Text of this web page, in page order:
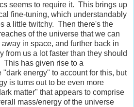
seems to require it. This brings up
fine-tuning, which understandably
a little twitchy. Then there's the
of the universe that we can
in space, and further back in
from us a lot faster than they should
This has given rise to a
energy" to account for this, but
is turns out to be even more
matter" that appears to comprise
mass/energy of the universe